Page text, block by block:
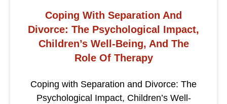
Coping With Separation And
Divorce: The Psychological Impact,
Children’s Well-Being, And The
Role Of Therapy
Coping with Separation and Divorce: The
Psychological Impact, Children’s Well-